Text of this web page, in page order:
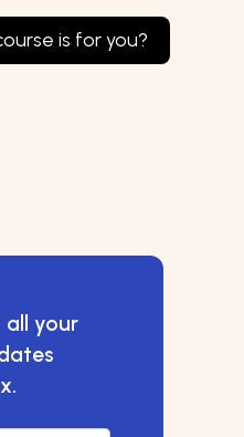
is for you?
all your